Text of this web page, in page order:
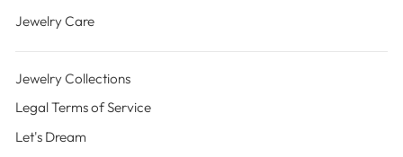
Jewelry Care
Jewelry Collections
Legal Terms of Service
Let's Dream